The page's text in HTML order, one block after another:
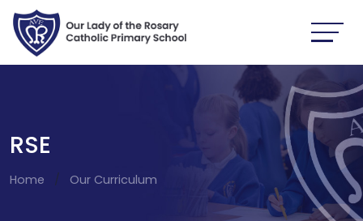
RSE
Home Our Curriculum